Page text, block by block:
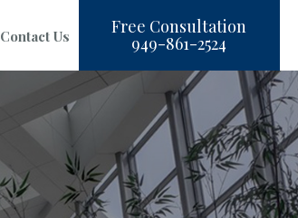
Contact Us Free Consultation
949-861-2524